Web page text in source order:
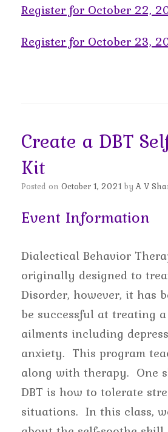
Register for October 22,
Register for October 23,
Create a DBT
Kit
Posted on October 1, 2021 byA V
Event Information
Dialectical Behavior
originally designed to
Disorder, however, it has
be successful at treating
ailments including
anxiety. This program
along with therapy. One
DBT is how to tolerate
situations. In this class,